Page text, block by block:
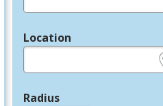
Location
Radius